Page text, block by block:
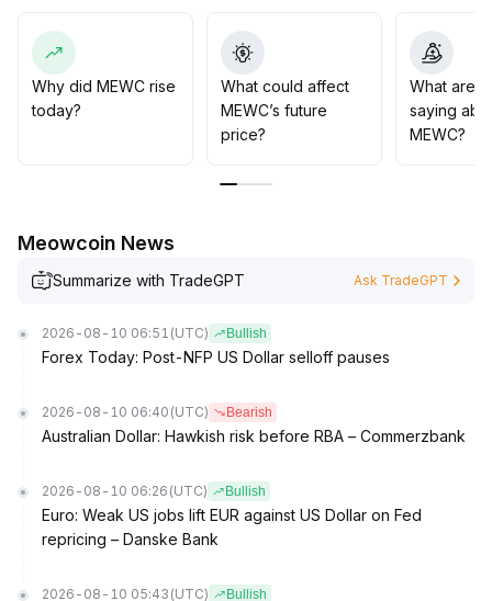
increasing positions to effectively control pullback risk
Why did MEWC rise
today?
What could affect
MEWC’s future
price?
What are
saying
MEWC?
Meowcoin News
Summarize with TradeGPT Ask TradeGPT
2026-08-10 06:51 (UTC) Bullish
Forex Today: Post-NFP US Dollar selloff pauses
2026-08-10 06:40 (UTC) Bearish
Australian Dollar: Hawkish risk before RBA – Commerzbank
2026-08-10 06:26 (UTC) Bullish
Euro: Weak US jobs lift EUR against US Dollar on Fed
repricing – Danske Bank
2026-08-10 05:43 (UTC) Bullish